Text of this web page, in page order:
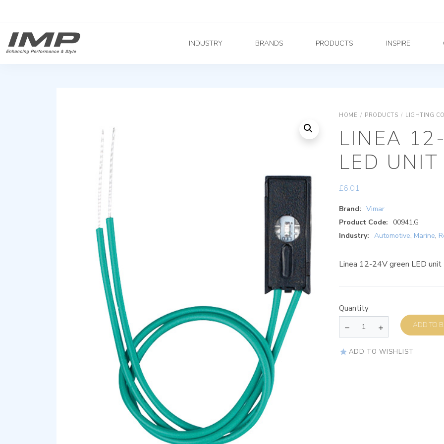
INDUSTRY BRANDS PRODUCTS INSPIRE
HOME / PRODUCTS / LIGHTING
LINEA
LED UNIT
£6.01
Brand: Vimar
Product Code:
00941.G
Industry: Automotive, Marine,
Linea 12-24V green LED unit
Quantity
ADD TO WISHLIST